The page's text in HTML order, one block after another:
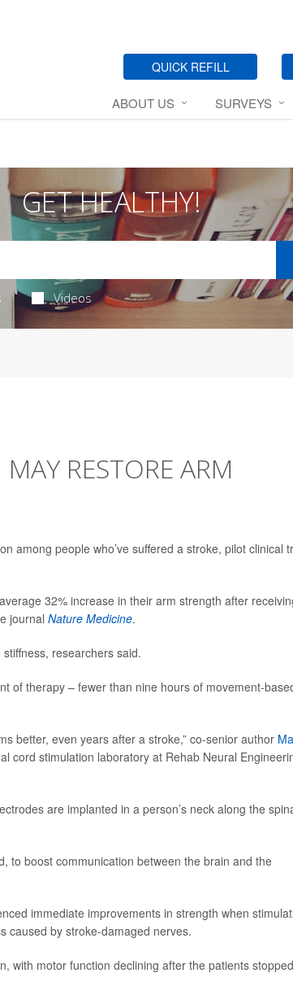
QUICK REFILL
ABOUT US SURVEYS
GET HEALTHY!
Videos
RESTORE ARM
among people who’ve suffered a stroke, pilot clinical
32% increase in their arm strength after
journal Nature Medicine.
researchers said.
of therapy – fewer than nine hours of movement-
better, even years after a stroke,” co-senior author
cord stimulation laboratory at Rehab Neural
are implanted in a person’s neck along the
to boost communication between the brain and the
immediate improvements in strength when
caused by stroke-damaged nerves.
with motor function declining after the patients stopped